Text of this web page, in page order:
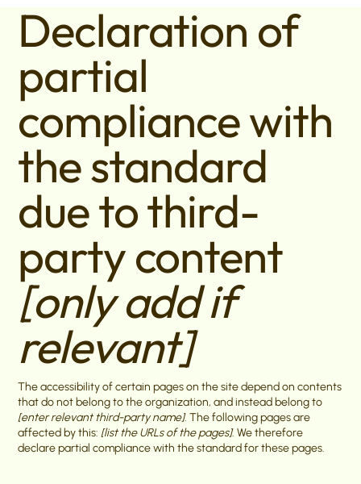
Declaration of
partial
compliance with
the standard
due to third-
party content
[only add if
relevant]
The accessibility of certain pages on the site depend on contents
that do not belong to the organization, and instead belong to
[enter relevant third-party name]. The following pages are
affected by this: [list the URLs of the pages]. We therefore
declare partial compliance with the standard for these pages.